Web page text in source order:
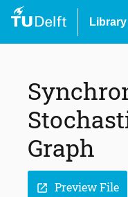
Library
Graph
open_in_new Preview File